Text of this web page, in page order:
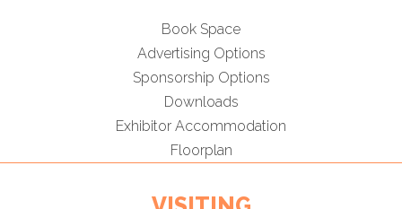
Book Space
Advertising Options
Sponsorship Options
Downloads
Exhibitor Accommodation
Floorplan